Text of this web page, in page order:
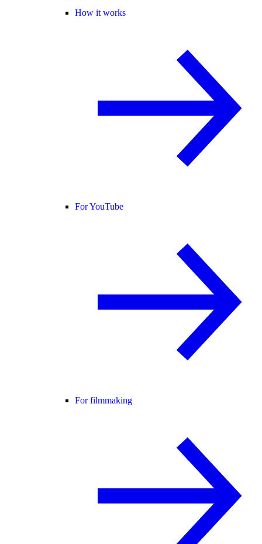
How it works
For YouTube
For filmmaking